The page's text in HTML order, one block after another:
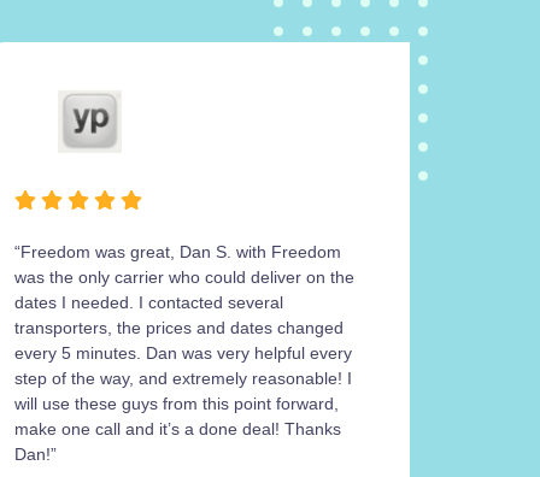
“Freedom was great, Dan S. with Freedom
was the only carrier who could deliver on the
dates I needed. I contacted several
transporters, the prices and dates changed
every 5 minutes. Dan was very helpful every
step of the way, and extremely reasonable! I
will use these guys from this point forward,
make one call and it’s a done deal! Thanks
Dan!”